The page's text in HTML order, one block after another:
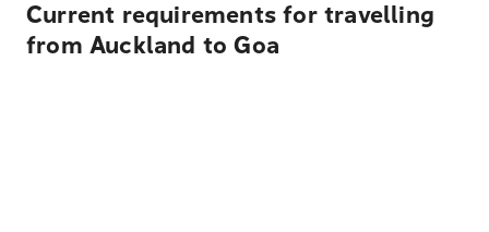
Current requirements for travelling
from Auckland to Goa